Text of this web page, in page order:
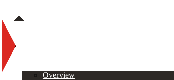
Overview